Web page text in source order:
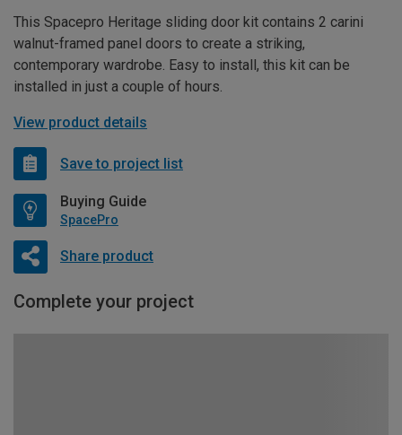
This Spacepro Heritage sliding door kit contains 2 carini
walnut-framed panel doors to create a striking,
contemporary wardrobe. Easy to install, this kit can be
installed in just a couple of hours.
View product details
Save to project list
Buying Guide
SpacePro
Share product
Complete your project